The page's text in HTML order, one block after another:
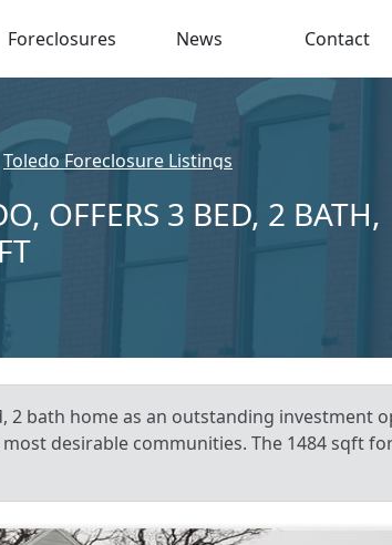
Foreclosures News Contact
Toledo Foreclosure Listings
OFFERS 3 BED, 2 BATH,
2 bath home as an outstanding investment
desirable communities. The 1484 sqft